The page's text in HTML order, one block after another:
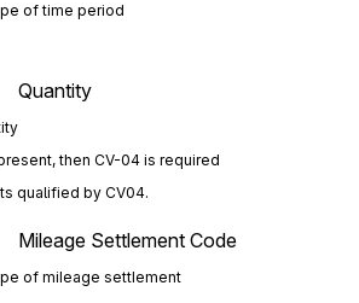
of time period
Quantity
then CV-04 is required
qualified by CV04.
Mileage Settlement Code
of mileage settlement